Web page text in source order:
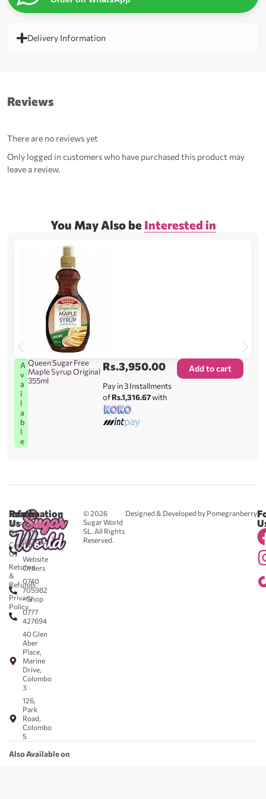
Delivery Information
Reviews
There are no reviews yet
Only logged in customers who have purchased this product may
leave a review.
You May Also be Interested in
A
v
a
i
l
a
b
l
e
Queen Sugar Free
Maple Syrup Original
355ml
Rs.3,950.00
Pay in 3 Installments
ofRs.1,316.67with
Add to cart
© 2026
Sugar World
SL. All Rights
Reserved.
Designed & Developed by Pomegranberry
Reach
Us
0711
583043
-
Website
Orders
0740
705982
- Shop
0777
427694
40 Glen
Aber
Place,
Marine
Drive,
Colombo
3
126,
Park
Road,
Colombo
5
Information
About
Us
Contact
Us
Returns
&
Refunds
Privacy
Policy
Also Available on